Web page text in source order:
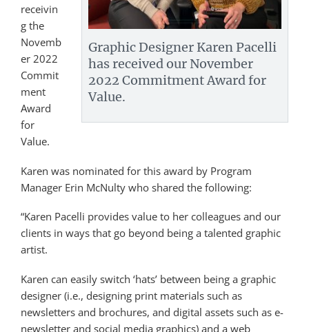
Graphic Designer Karen Pacelli
has received our November
2022 Commitment Award for
Value.
receivin
g the
Novemb
er 2022
Commit
ment
Award
for
Value.
Karen was nominated for this award by Program
Manager Erin McNulty who shared the following:
“Karen Pacelli provides value to her colleagues and our
clients in ways that go beyond being a talented graphic
artist.
Karen can easily switch ‘hats’ between being a graphic
designer (i.e., designing print materials such as
newsletters and brochures, and digital assets such as e-
newsletter and social media graphics) and a web